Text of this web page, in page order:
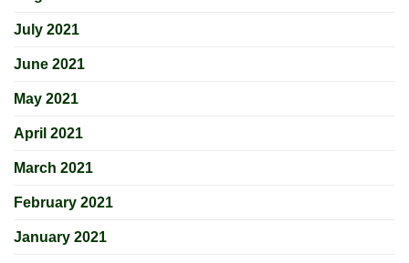
July 2021
June 2021
May 2021
April 2021
March 2021
February 2021
January 2021